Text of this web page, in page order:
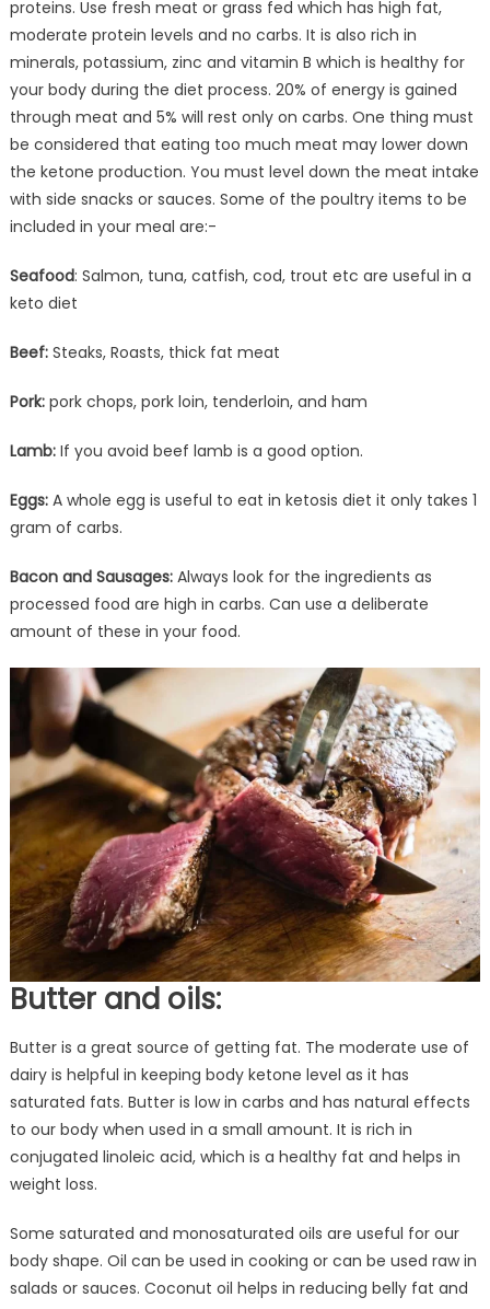
proteins. Use fresh meat or grass fed which has high fat,
moderate protein levels and no carbs. It is also rich in
minerals, potassium, zinc and vitamin B which is healthy for
your body during the diet process. 20% of energy is gained
through meat and 5% will rest only on carbs. One thing must
be considered that eating too much meat may lower down
the ketone production. You must level down the meat intake
with side snacks or sauces. Some of the poultry items to be
included in your meal are:-
Seafood: Salmon, tuna, catfish, cod, trout etc are useful in a
keto diet
Beef: Steaks, Roasts, thick fat meat
Pork: pork chops, pork loin, tenderloin, and ham
Lamb: If you avoid beef lamb is a good option.
Eggs:A whole egg is useful to eat in ketosis diet it only takes 1
gram of carbs.
Bacon and Sausages: Always look for the ingredients as
processed food are high in carbs. Can use a deliberate
amount of these in your food.
Butter and oils:
Butter is a great source of getting fat. The moderate use of
dairy is helpful in keeping body ketone level as it has
saturated fats. Butter is low in carbs and has natural effects
to our body when used in a small amount. It is rich in
conjugated linoleic acid, which is a healthy fat and helps in
weight loss.
Some saturated and monosaturated oils are useful for our
body shape. Oil can be used in cooking or can be used raw in
salads or sauces. Coconut oil helps in reducing belly fat and